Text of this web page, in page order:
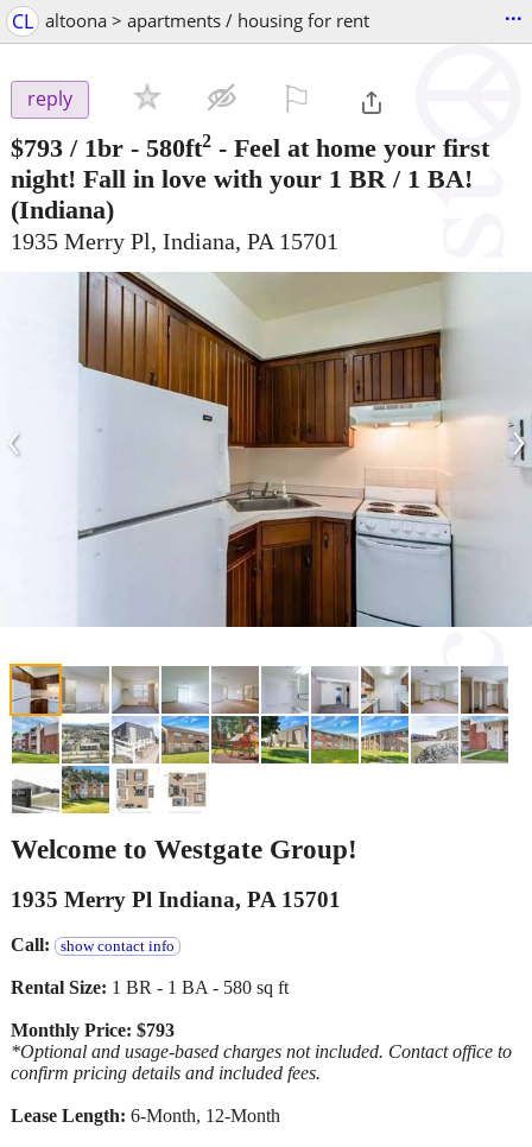
CL altoona > apartments / housing for rent ...
reply
$793 / 1br - 580ft2 - Feel at home your first
night! Fall in love with your 1 BR / 1 BA!
(Indiana)
1935 Merry Pl, Indiana, PA 15701
‹ ›
Welcome to Westgate Group!
1935 Merry Pl Indiana, PA 15701
Call: show contact info
Rental Size: 1 BR - 1 BA - 580 sq ft
Monthly Price: $793
*Optional and usage-based charges not included. Contact office to
confirm pricing details and included fees.
Lease Length: 6-Month, 12-Month